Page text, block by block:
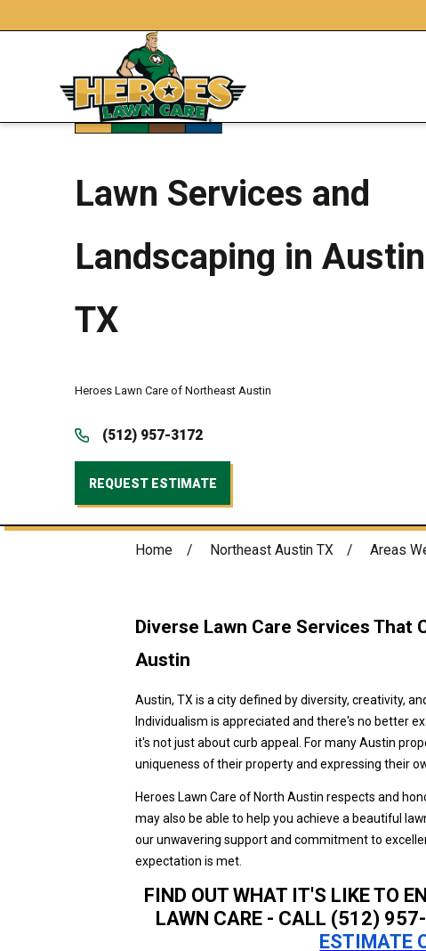
Lawn Services and
Landscaping in
TX
Heroes Lawn Care of Northeast Austin
(512) 957-3172
REQUEST ESTIMATE
Home Northeast Austin TX Areas
Diverse Lawn Care Services
Austin
Austin, TX is a city defined by diversity, creativity,
Individualism is appreciated and there's no better
it's not just about curb appeal. For many Austin
uniqueness of their property and expressing their
Heroes Lawn Care of North Austin respects and
may also be able to help you achieve a beautiful
our unwavering support and commitment to
expectation is met.
FIND OUT WHAT IT'S LIKE TO
LAWN CARE - CALL (512)
ESTIMATE